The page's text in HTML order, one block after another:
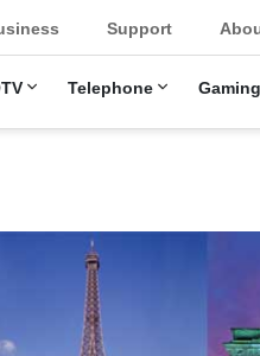
Menu
Telephone
Support